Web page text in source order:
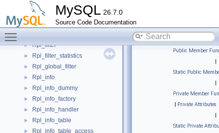
MySQL 26.7.0
Source Code Documentation
Rpl_encryption
Rpl_encryption_header
► Rpl_encryption_header_v1
► Rpl_filter
► Rpl_filter_statistics
► Rpl_global_filter
► Rpl_info
► Rpl_info_dummy
► Rpl_info_factory
► Rpl_info_handler
► Rpl_info_table
► Rpl_info_table_access
Public Member
|
Static Public
|
Private Member
| Private Attributes
|
Static Private